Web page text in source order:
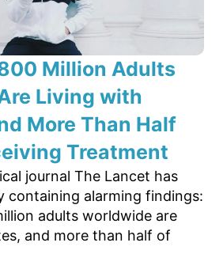
Million Adults
Living with
More Than Half
Treatment
journal The Lancet has
containing alarming findings:
adults worldwide are
and more than half of